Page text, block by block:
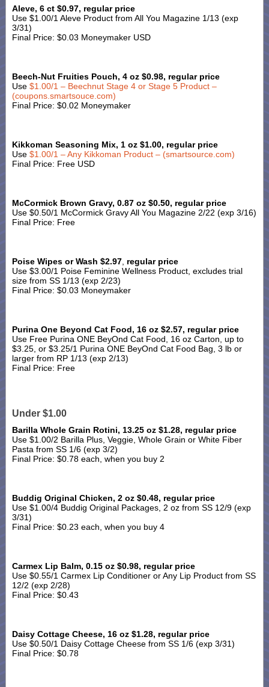
Aleve, 6 ct $0.97, regular price
Use $1.00/1 Aleve Product from All You Magazine 1/13 (exp
3/31)
Final Price: $0.03 Moneymaker USD
Beech-Nut Fruities Pouch, 4 oz $0.98, regular price
Use $1.00/1 – Beechnut Stage 4 or Stage 5 Product –
(coupons.smartsouce.com)
Final Price: $0.02 Moneymaker
Kikkoman Seasoning Mix, 1 oz $1.00, regular price
Use $1.00/1 – Any Kikkoman Product – (smartsource.com)
Final Price: Free USD
McCormick Brown Gravy, 0.87 oz $0.50, regular price
Use $0.50/1 McCormick Gravy All You Magazine 2/22 (exp 3/16)
Final Price: Free
Poise Wipes or Wash $2.97 regular price
Use $3.00/1 Poise Feminine Wellness Product, excludes trial
size from SS 1/13 (exp 2/23)
Final Price: $0.03 Moneymaker
Purina One Beyond Cat Food, 16 oz $2.57, regular price
Use Free Purina ONE BeyOnd Cat Food, 16 oz Carton, up to
$3.25, or $3.25/1 Purina ONE BeyOnd Cat Food Bag, 3 lb or
larger from RP 1/13 (exp 2/13)
Final Price: Free
Under $1.00
Barilla Whole Grain Rotini, 13.25 oz $1.28, regular price
Use $1.00/2 Barilla Plus, Veggie, Whole Grain or White Fiber
Pasta from SS 1/6 (exp 3/2)
Final Price: $0.78 each, when you buy 2
Buddig Original Chicken, 2 oz $0.48, regular price
Use $1.00/4 Buddig Original Packages, 2 oz from SS 12/9 (exp
3/31)
Final Price: $0.23 each, when you buy 4
Carmex Lip Balm, 0.15 oz $0.98, regular price
Use $0.55/1 Carmex Lip Conditioner or Any Lip Product from SS
12/2 (exp 2/28)
Final Price: $0.43
Daisy Cottage Cheese, 16 oz $1.28, regular price
Use $0.50/1 Daisy Cottage Cheese from SS 1/6 (exp 3/31)
Final Price: $0.78